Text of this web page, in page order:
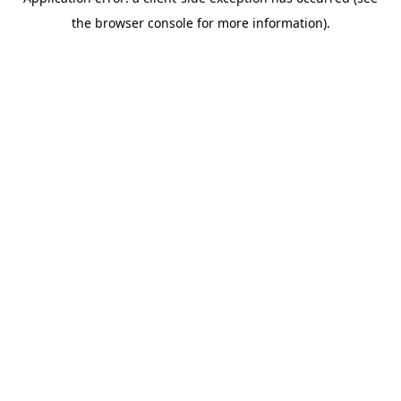
the browser console for more information).